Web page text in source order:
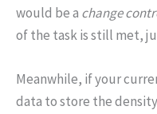
would be a change
of the task is still met,
Meanwhile, if your
data to store the